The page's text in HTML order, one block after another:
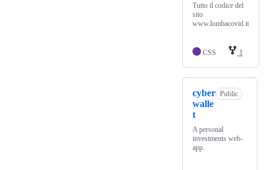
Tutto il codice del
sito
www.lombacovid.it
CSS 1
cyber
walle
t
Public
A personal
investments web-
app.